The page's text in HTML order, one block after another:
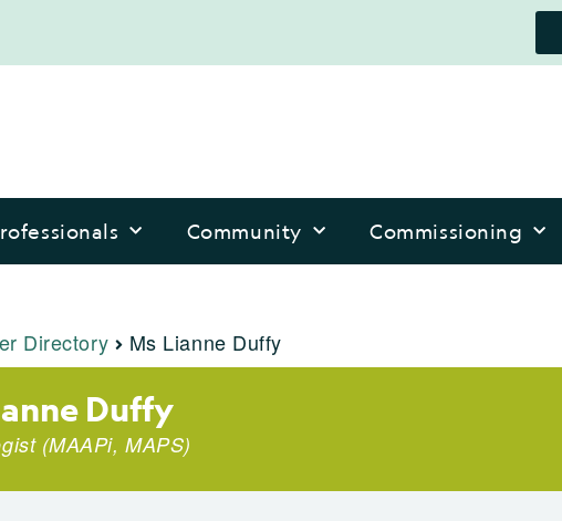
Community Commissioning
Directory Ms Lianne Duffy
Duffy
(MAAPi,MAPS)